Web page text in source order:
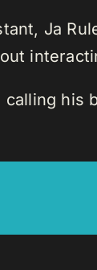
Ja
his